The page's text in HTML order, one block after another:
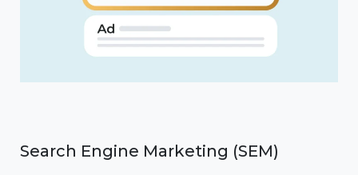
Search Engine Marketing (SEM)